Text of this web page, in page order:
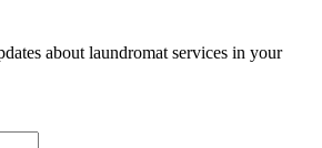
about laundromat services in your